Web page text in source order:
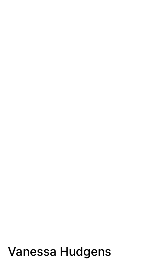
Vanessa Hudgens